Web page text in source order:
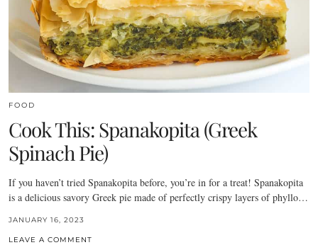
FOOD
Cook This: Spanakopita (Greek
Spinach Pie)
If you haven’t tried Spanakopita before, you’re in for a treat! Spanakopita
is a delicious savory Greek pie made of perfectly crispy layers of phyllo…
JANUARY 16, 2023
LEAVE A COMMENT